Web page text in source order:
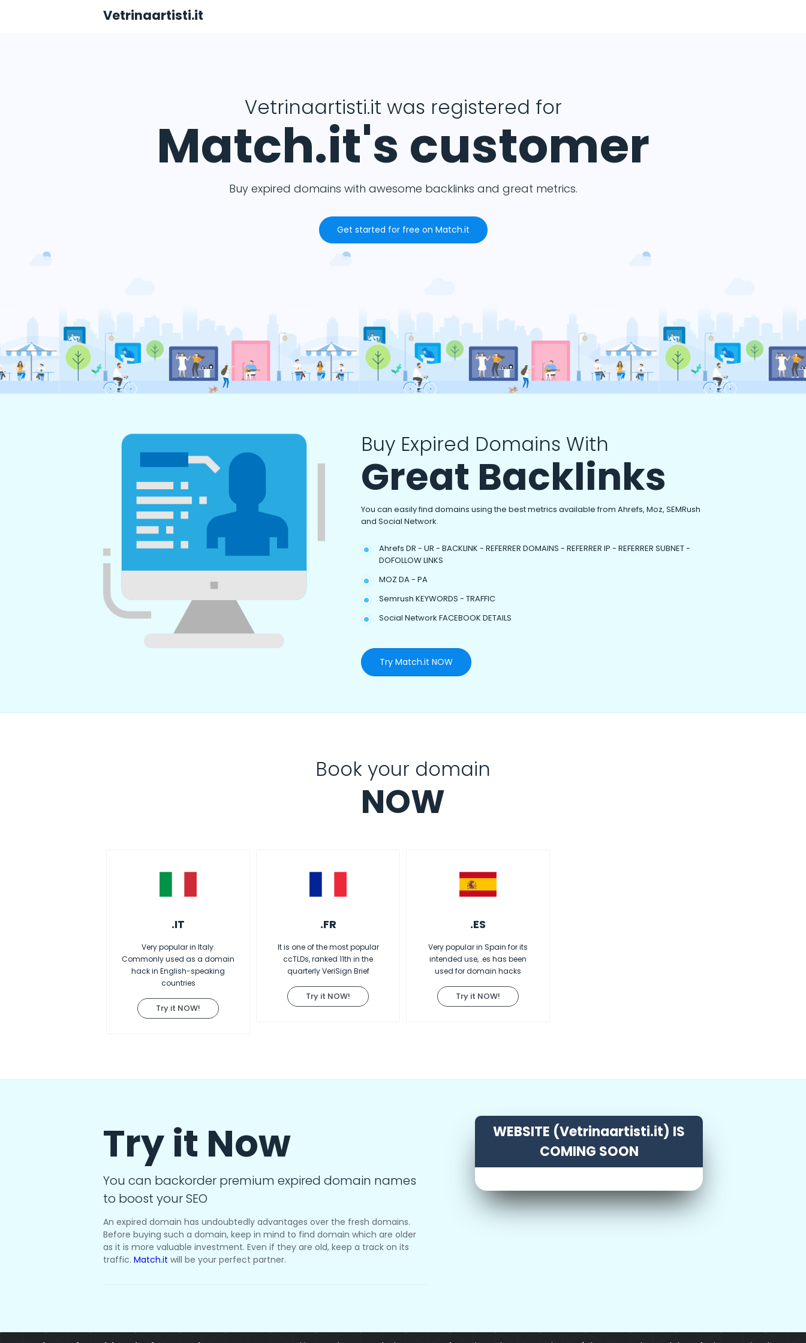
Vetrinaartisti.it
Vetrinaartisti.it was registered for
Match.it's customer
Buy expired domains with awesome backlinks and great metrics.
Get started for free on Match.it
Buy Expired Domains With
Great Backlinks
You can easily find domains using the best metrics available from Ahrefs, Moz, SEMRush
and Social Network.
Ahrefs DR - UR - BACKLINK - REFERRER DOMAINS - REFERRER IP - REFERRER SUBNET -
DOFOLLOW LINKS
MOZ DA - PA
Semrush KEYWORDS - TRAFFIC
Social Network FACEBOOK DETAILS
Try Match.it NOW
Book your domain
NOW
.IT
Very popular in Italy.
Commonly used as a domain
hack in English-speaking
countries
Try it NOW!
.FR
It is one of the most popular
ccTLDs, ranked 11th in the
quarterly VeriSign Brief
Try it NOW!
.ES
Very popular in Spain for its
intended use, .es has been
used for domain hacks
Try it NOW!
Try it Now
You can backorder premium expired domain names
to boost your SEO
An expired domain has undoubtedly advantages over the fresh domains.
Before buying such a domain, keep in mind to find domain which are older
as it is more valuable investment. Even if they are old, keep a track on its
traffic. Match.it will be your perfect partner.
WEBSITE (Vetrinaartisti.it) IS
COMING SOON